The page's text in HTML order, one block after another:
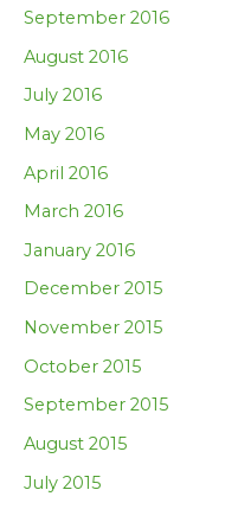
September 2016
August 2016
July 2016
May 2016
April 2016
March 2016
January 2016
December 2015
November 2015
October 2015
September 2015
August 2015
July 2015